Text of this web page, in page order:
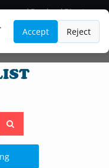
Accept Reject
and Paralegal Directory
Areas
Law Firm Listings
Search
the